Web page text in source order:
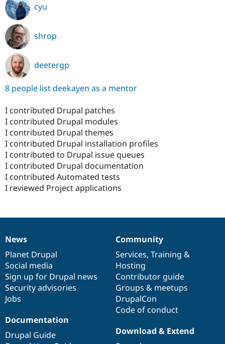
cyu
shrop
deetergp
8 people list deekayen as a mentor
I contributed Drupal patches
I contributed Drupal modules
I contributed Drupal themes
I contributed Drupal installation profiles
I contributed to Drupal issue queues
I contributed Drupal documentation
I contributed Automated tests
I reviewed Project applications
News
items
News
Planet Drupal
Social media
Sign up for Drupal news
Security advisories
Jobs
Our
community
Community
Services, Training &
Hosting
Contributor guide
Groups & meetups
DrupalCon
Code of conduct
Documentation
Documentation
Drupal Guide
Drupal
code
base
Download & Extend
Governance
of
community